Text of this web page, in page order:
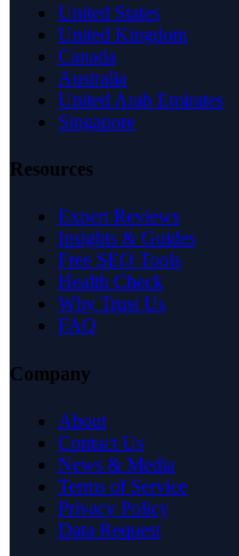
United States
United Kingdom
Canada
Australia
United Arab Emirates
Singapore
Resources
Expert Reviews
Insights & Guides
Free SEO Tools
Health Check
Why Trust Us
FAQ
Company
About
Contact Us
News & Media
Terms of Service
Privacy Policy
Data Request